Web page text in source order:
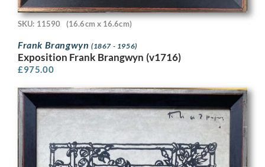
SKU: 11590 (16.6cm x 16.6cm)
Frank Brangwyn (1867 - 1956)
Exposition Frank Brangwyn (v1716)
£975.00